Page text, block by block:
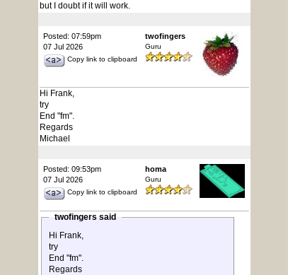
but I doubt if it will work.
Posted: 07:59pm
07 Jul 2026
Copy link to clipboard
twofingers
Guru
Hi Frank,
try
End "fm".
Regards
Michael
Posted: 09:53pm
07 Jul 2026
Copy link to clipboard
homa
Guru
twofingers said
Hi Frank,
try
End "fm".
Regards